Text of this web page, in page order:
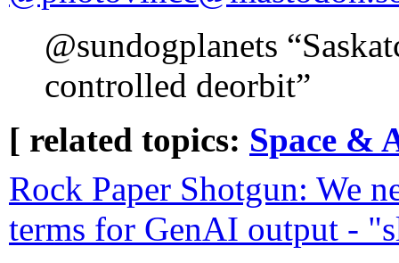
@sundogplanets
controlled deorbit”
[ related topics: Space &
Rock Paper Shotgun: We
terms for GenAI output -